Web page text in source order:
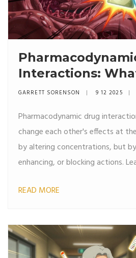
Interactions:
When Drugs
GARRETT SORENSON 9 12 2025
Pharmacodynamic drug
change each other's effects at
by altering concentrations, but
enhancing, or blocking actions.
READ MORE